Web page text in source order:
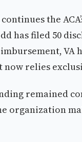
the
has filed 50
relies
remained
organization